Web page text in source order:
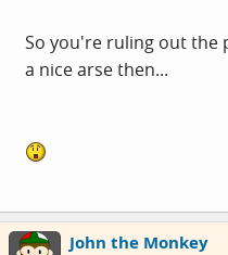
So you're ruling out the
a nice arse then...
John the Monkey